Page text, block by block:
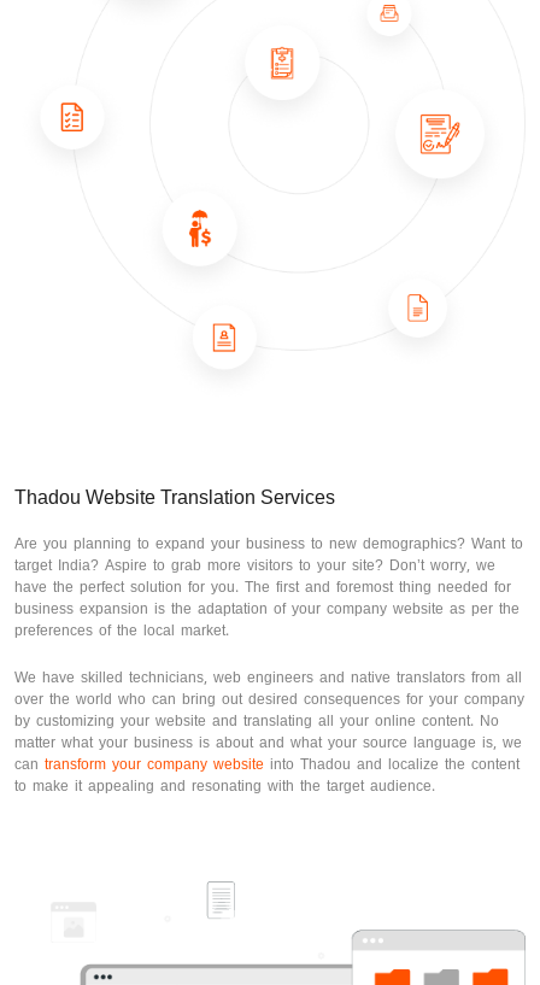
Thadou Website Translation Services
Are you planning to expand your business to new demographics? Want to
target India? Aspire to grab more visitors to your site? Don’t worry, we
have the perfect solution for you. The first and foremost thing needed for
business expansion is the adaptation of your company website as per the
preferences of the local market.
We have skilled technicians, web engineers and native translators from all
over the world who can bring out desired consequences for your company
by customizing your website and translating all your online content. No
matter what your business is about and what your source language is, we
can transform your company website into Thadou and localize the content
to make it appealing and resonating with the target audience.